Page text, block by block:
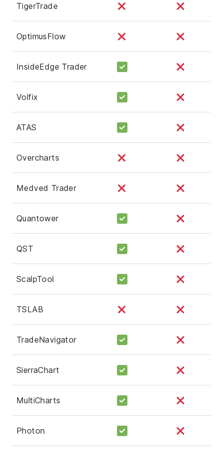
TigerTrade
OptimusFlow
InsideEdge Trader
Volfix
ATAS
Overcharts
Medved Trader
Quantower
QST
ScalpTool
TSLAB
TradeNavigator
SierraChart
MultiCharts
Photon